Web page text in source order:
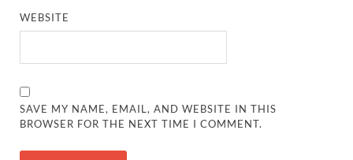
WEBSITE
SAVE MY NAME, EMAIL, AND WEBSITE IN THIS
BROWSER FOR THE NEXT TIME I COMMENT.